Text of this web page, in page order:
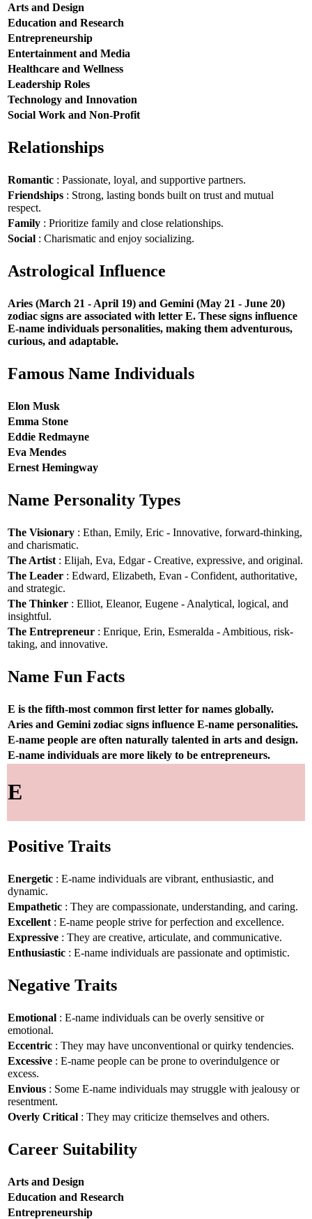
Arts and Design
Education and Research
Entrepreneurship
Entertainment and Media
Healthcare and Wellness
Leadership Roles
Technology and Innovation
Social Work and Non-Profit
Relationships
Romantic : Passionate, loyal, and supportive partners.
Friendships : Strong, lasting bonds built on trust and mutual
respect.
Family : Prioritize family and close relationships.
Social : Charismatic and enjoy socializing.
Astrological Influence
Aries (March 21 - April 19) and Gemini (May 21 - June 20)
zodiac signs are associated with letter E. These signs influence
E-name individuals personalities, making them adventurous,
curious, and adaptable.
Famous Name Individuals
Elon Musk
Emma Stone
Eddie Redmayne
Eva Mendes
Ernest Hemingway
Name Personality Types
The Visionary : Ethan, Emily, Eric - Innovative, forward-thinking,
and charismatic.
The Artist : Elijah, Eva, Edgar - Creative, expressive, and original.
The Leader : Edward, Elizabeth, Evan - Confident, authoritative,
and strategic.
The Thinker : Elliot, Eleanor, Eugene - Analytical, logical, and
insightful.
The Entrepreneur : Enrique, Erin, Esmeralda - Ambitious, risk-
taking, and innovative.
Name Fun Facts
E is the fifth-most common first letter for names globally.
Aries and Gemini zodiac signs influence E-name personalities.
E-name people are often naturally talented in arts and design.
E-name individuals are more likely to be entrepreneurs.
E
Positive Traits
Energetic : E-name individuals are vibrant, enthusiastic, and
dynamic.
Empathetic : They are compassionate, understanding, and caring.
Excellent : E-name people strive for perfection and excellence.
Expressive : They are creative, articulate, and communicative.
Enthusiastic : E-name individuals are passionate and optimistic.
Negative Traits
Emotional : E-name individuals can be overly sensitive or
emotional.
Eccentric : They may have unconventional or quirky tendencies.
Excessive : E-name people can be prone to overindulgence or
excess.
Envious : Some E-name individuals may struggle with jealousy or
resentment.
Overly Critical : They may criticize themselves and others.
Career Suitability
Arts and Design
Education and Research
Entrepreneurship